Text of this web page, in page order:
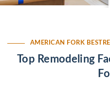
AMERICAN FORK
Top Remodeling